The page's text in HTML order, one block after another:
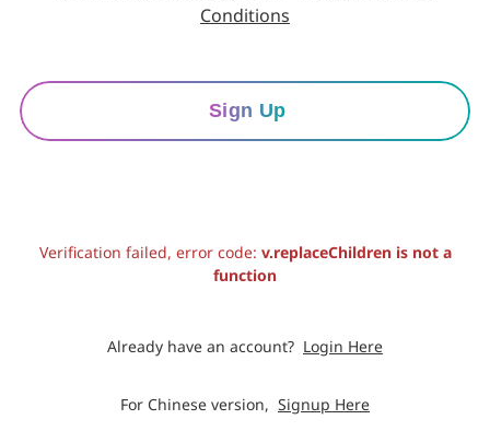
Conditions
Sign Up
Verification failed, error code: v.replaceChildren is not a
function
Already have an account? Login Here
For Chinese version, Signup Here